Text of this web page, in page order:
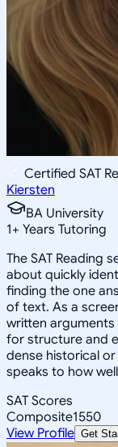
Certified SAT
Kiersten
BA University
1+ Years Tutoring
The SAT Reading
about quickly
finding the one
of text. As a
written
for structure and
dense historical
speaks to how
SAT Scores
Composite1550
View Profile Get